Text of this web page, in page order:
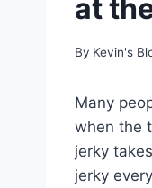
at
By Kevin's
Many
when the
jerky
jerky